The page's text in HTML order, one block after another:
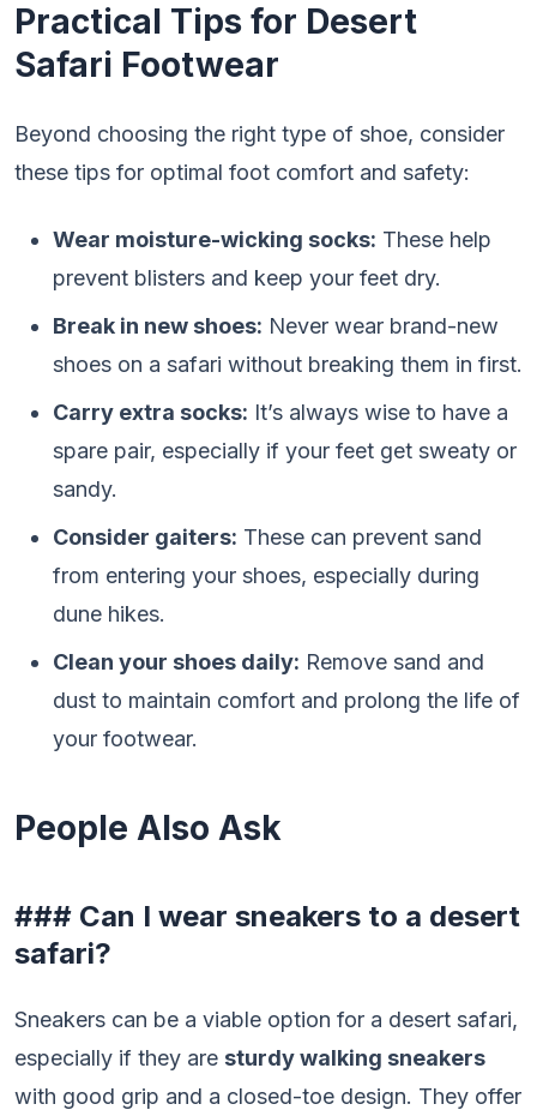
Practical Tips for Desert
Safari Footwear
Beyond choosing the right type of shoe, consider
these tips for optimal foot comfort and safety:
Wear moisture-wicking socks: These help
prevent blisters and keep your feet dry.
Break in new shoes: Never wear brand-new
shoes on a safari without breaking them in first.
Carry extra socks: It’s always wise to have a
spare pair, especially if your feet get sweaty or
sandy.
Consider gaiters: These can prevent sand
from entering your shoes, especially during
dune hikes.
Clean your shoes daily: Remove sand and
dust to maintain comfort and prolong the life of
your footwear.
People Also Ask
### Can I wear sneakers to a desert
safari?
Sneakers can be a viable option for a desert safari,
especially if they are sturdy walking sneakers
with good grip and a closed-toe design. They offer